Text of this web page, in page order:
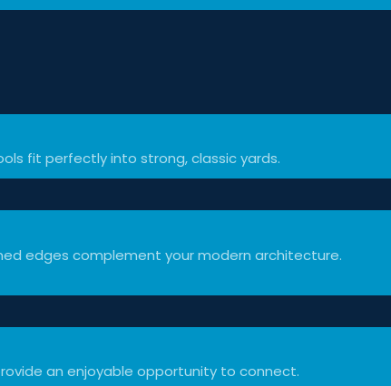
fit perfectly into strong, classic yards.
edges complement your modern architecture.
an enjoyable opportunity to connect.